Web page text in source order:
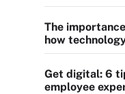
The
how
Get digital: 6
employee